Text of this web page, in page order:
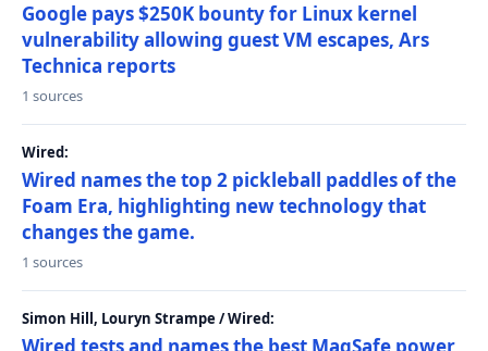
Google pays $250K bounty for Linux kernel
vulnerability allowing guest VM escapes, Ars
Technica reports
1 sources
Wired:
Wired names the top 2 pickleball paddles of the
Foam Era, highlighting new technology that
changes the game.
1 sources
Simon Hill, Louryn Strampe / Wired: